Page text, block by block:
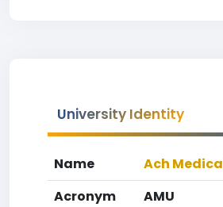
University Identity
Name
Ach
Acronym
AMU